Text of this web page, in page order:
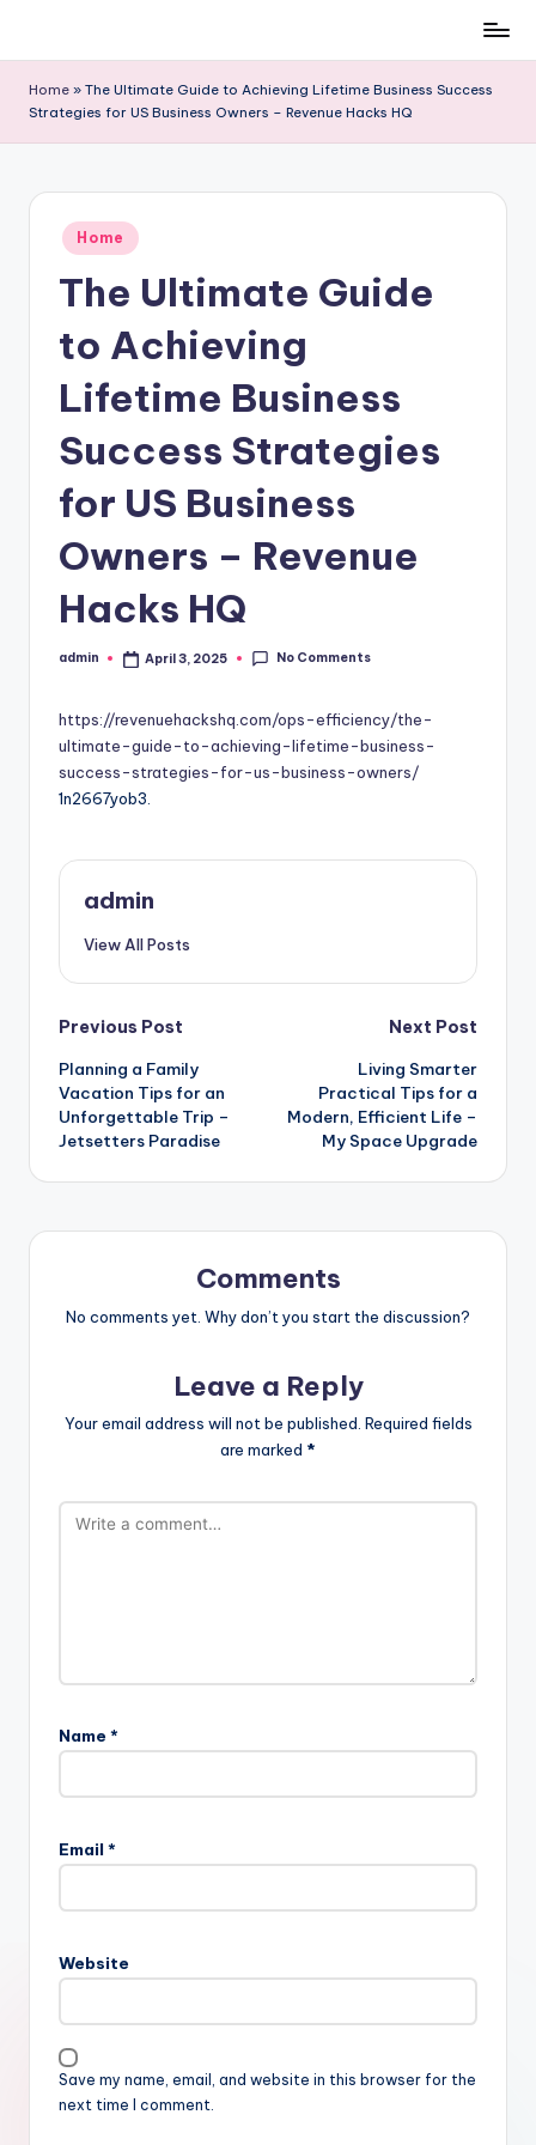
content
Home » The Ultimate Guide to Achieving Lifetime Business Success
Strategies for US Business Owners – Revenue Hacks HQ
Posted
in
Home
The Ultimate Guide
to Achieving
Lifetime Business
Success Strategies
for US Business
Owners – Revenue
Hacks HQ
Posted
admin April 3, 2025 No Comments
https://revenuehackshq.com/ops-efficiency/the-
ultimate-guide-to-achieving-lifetime-business-
success-strategies-for-us-business-owners/
1n2667yob3.
admin
View All Posts
Post
navigation
Previous Post
Planning a Family
Vacation Tips for an
Unforgettable Trip –
Jetsetters Paradise
Next Post
Living Smarter
Practical Tips for a
Modern, Efficient Life –
My Space Upgrade
Comments
No comments yet. Why don’t you start the discussion?
Leave a Reply
Your email address will not be published. Required fields
are marked *
Name *
Email *
Website
Save my name, email, and website in this browser for the
next time I comment.